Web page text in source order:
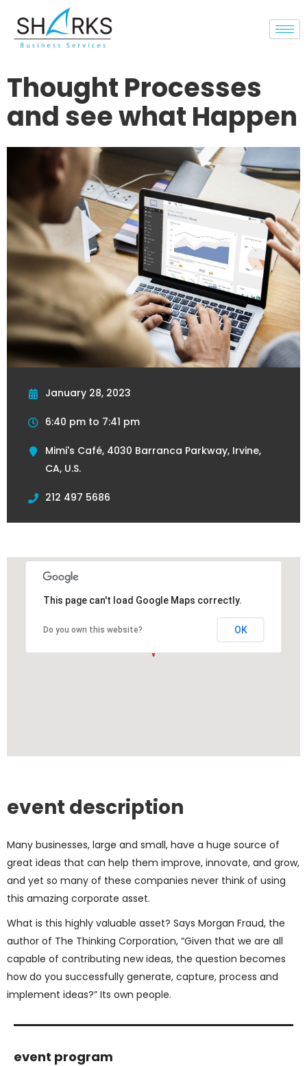
Thought Processes
and see what Happen
January 28, 2023
6:40 pm to 7:41 pm
Mimi's Café, 4030 Barranca Parkway, Irvine,
CA, U.S.
212 497 5686
This page can't load Google Maps correctly.
Do you own this website? OK
event description
Many businesses, large and small, have a huge source of
great ideas that can help them improve, innovate, and grow,
and yet so many of these companies never think of using
this amazing corporate asset.
What is this highly valuable asset? Says Morgan Fraud, the
author of The Thinking Corporation, “Given that we are all
capable of contributing new ideas, the question becomes
how do you successfully generate, capture, process and
implement ideas?” Its own people.
event program